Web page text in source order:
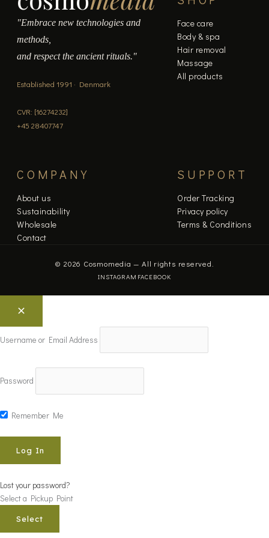
page
"Embrace new technologies and
methods,
and respect the ancient rituals."
Established 1991 · Denmark
CVR: [16274232]
+45 28407747
Face care
Body & spa
Hair removal
Massage
All products
COMPANY
About us
Sustainability
Wholesale
Contact
SUPPORT
Order Tracking
Privacy policy
Terms & Conditions
© 2026 Cosmomedia — All rights reserved.
INSTAGRAM FACEBOOK
Username or Email Address
Password
Remember Me
Lost your password?
Select a Pickup Point
Select